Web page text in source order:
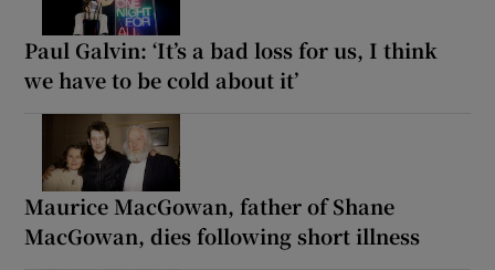
Paul Galvin: ‘It’s a bad loss for us, I think
we have to be cold about it’
Maurice MacGowan, father of Shane
MacGowan, dies following short illness